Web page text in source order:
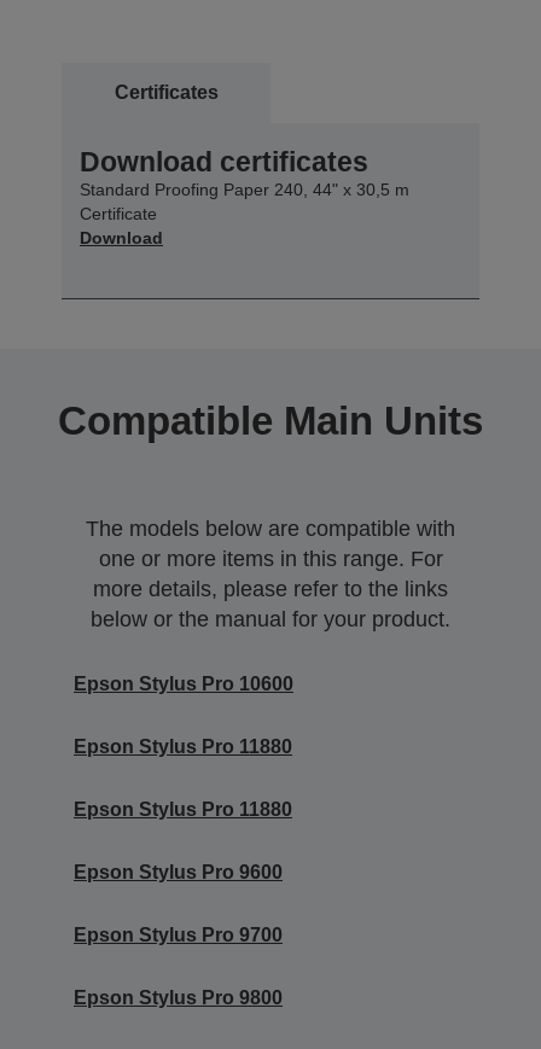
Certificates
Download certificates
Standard Proofing Paper 240, 44" x 30,5 m
Certificate
Download
Compatible Main Units
The models below are compatible with
one or more items in this range. For
more details, please refer to the links
below or the manual for your product.
Epson Stylus Pro 10600
Epson Stylus Pro 11880
Epson Stylus Pro 11880
Epson Stylus Pro 9600
Epson Stylus Pro 9700
Epson Stylus Pro 9800